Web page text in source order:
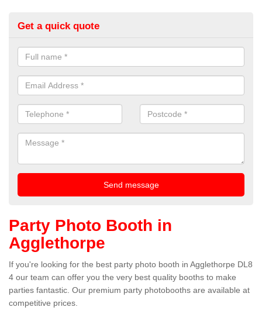
Get a quick quote
Party Photo Booth in
Agglethorpe
If you're looking for the best party photo booth in Agglethorpe DL8
4 our team can offer you the very best quality booths to make
parties fantastic. Our premium party photobooths are available at
competitive prices.